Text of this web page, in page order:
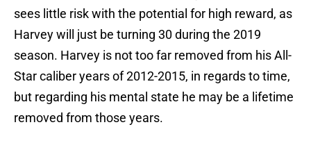
sees little risk with the potential for high reward, as
Harvey will just be turning 30 during the 2019
season. Harvey is not too far removed from his All-
Star caliber years of 2012-2015, in regards to time,
but regarding his mental state he may be a lifetime
removed from those years.